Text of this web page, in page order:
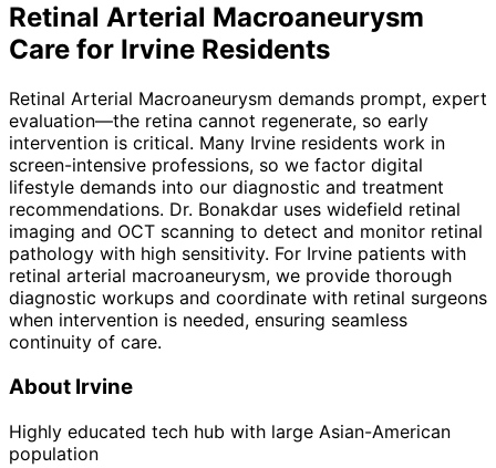
Retinal Arterial Macroaneurysm
Care for Irvine Residents
Retinal Arterial Macroaneurysm demands prompt, expert
evaluation—the retina cannot regenerate, so early
intervention is critical. Many Irvine residents work in
screen-intensive professions, so we factor digital
lifestyle demands into our diagnostic and treatment
recommendations. Dr. Bonakdar uses widefield retinal
imaging and OCT scanning to detect and monitor retinal
pathology with high sensitivity. For Irvine patients with
retinal arterial macroaneurysm, we provide thorough
diagnostic workups and coordinate with retinal surgeons
when intervention is needed, ensuring seamless
continuity of care.
About Irvine
Highly educated tech hub with large Asian-American
population